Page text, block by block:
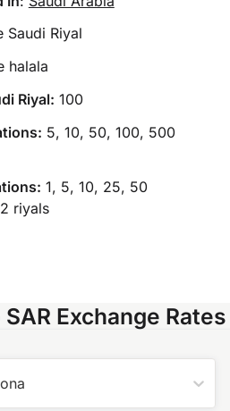
Saudi Riyal
halala
Riyal: 100
5, 10, 50, 100, 500
1, 5, 10, 25, 50
riyals
Exchange Rates